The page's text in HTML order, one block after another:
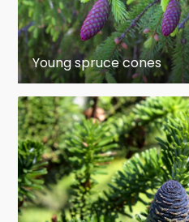
Picea martinezii –
northeast
endangered)
Picea
spruce, Japan
Picea
spruce Taiwan
Young spruce cones